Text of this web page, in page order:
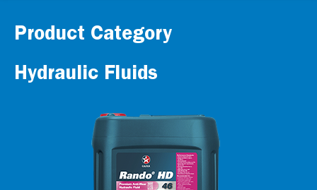
Product Category
Hydraulic Fluids